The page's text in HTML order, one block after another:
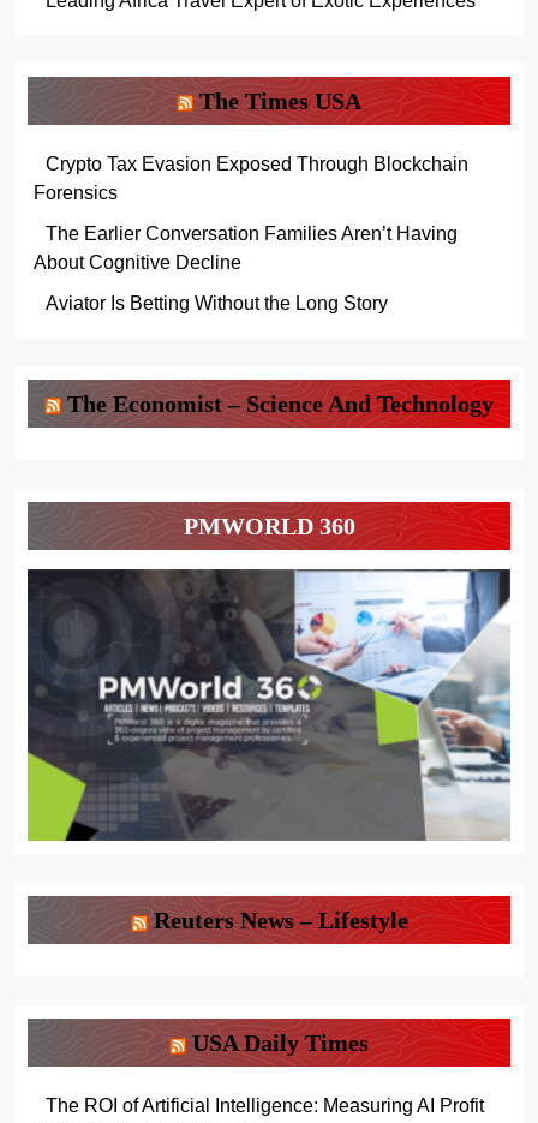
The Times USA
Crypto Tax Evasion Exposed Through Blockchain
Forensics
The Earlier Conversation Families Aren’t Having
About Cognitive Decline
Aviator Is Betting Without the Long Story
The Economist – Science And Technology
PMWORLD 360
Reuters News – Lifestyle
USA Daily Times
The ROI of Artificial Intelligence: Measuring AI Profit